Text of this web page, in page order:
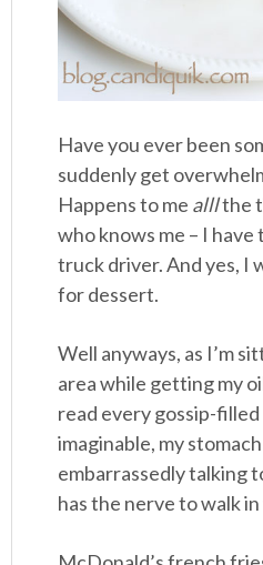
Have you ever been
suddenly get
Happens to me alllthe
who knows me – I
truck driver. And yes, I
for dessert.
Well anyways, as I’m
area while getting my
read every gossip-filled
imaginable, my
embarrassedly talking
has the nerve to walk